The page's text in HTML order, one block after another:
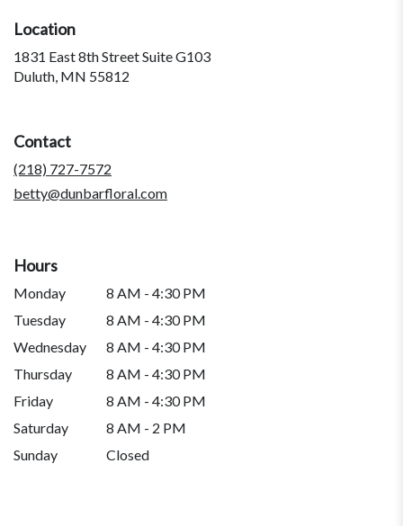
Location
1831 East 8th Street Suite G103
Duluth, MN 55812
Contact
(218) 727-7572
betty@dunbarfloral.com
Hours
Monday
8 AM - 4:30 PM
Tuesday
8 AM - 4:30 PM
Wednesday
8 AM - 4:30 PM
Thursday
8 AM - 4:30 PM
Friday
8 AM - 4:30 PM
Saturday
8 AM - 2 PM
Sunday
Closed